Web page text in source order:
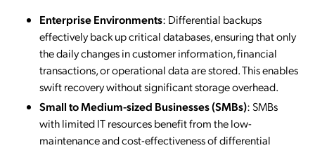
Enterprise Environments: Differential backups
effectively back up critical databases, ensuring that only
the daily changes in customer information, financial
transactions, or operational data are stored. This enables
swift recovery without significant storage overhead.
Small to Medium-sized Businesses (SMBs): SMBs
with limited IT resources benefit from the low-
maintenance and cost-effectiveness of differential